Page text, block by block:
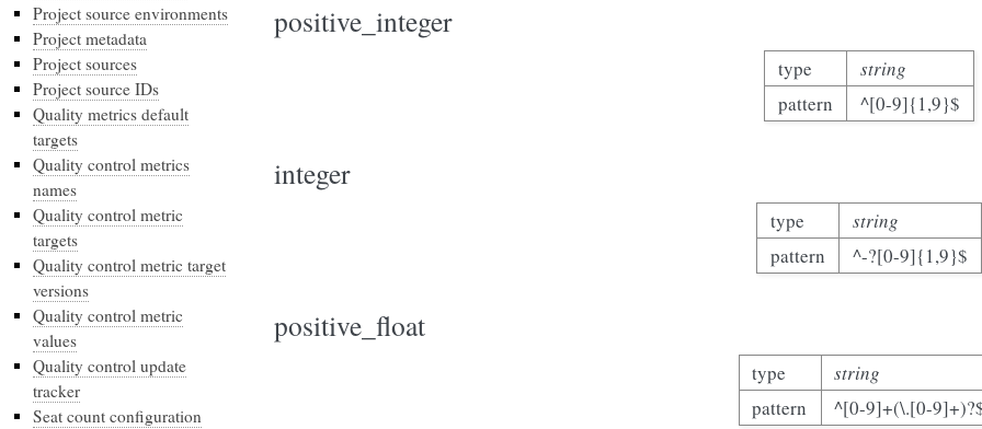
positive_integer
type
string
pattern
^[0-9]{1,9}$
integer
type
string
pattern
^-?[0-9]{1,9}$
positive_float
type
string
pattern
^[0-9]+(\.[0-
Project source environments
Project metadata
Project sources
Project source IDs
Quality metrics default
targets
Quality control metrics
names
Quality control metric
targets
Quality control metric target
versions
Quality control metric
values
Quality control update
tracker
Seat count configuration